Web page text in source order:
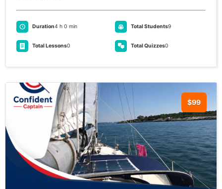
Duration4 h 0 min Total Students9
Total Lessons0 Total Quizzes0
$99